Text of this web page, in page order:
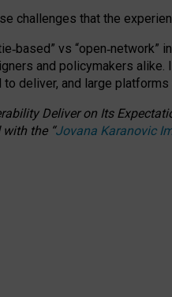
challenges that the
‑based” vs “open‑network”
and policymakers alike.
to deliver, and large
Deliver on Its
with the “Jovana Karanovic